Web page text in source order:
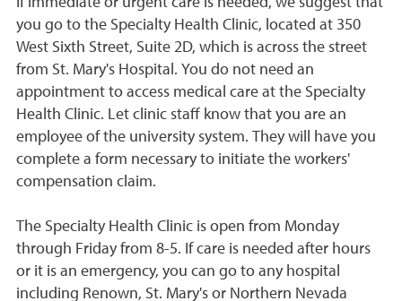
you go to the Specialty Health Clinic, located at 350
West Sixth Street, Suite 2D, which is across the street
from St. Mary's Hospital. You do not need an
appointment to access medical care at the Specialty
Health Clinic. Let clinic staff know that you are an
employee of the university system. They will have you
complete a form necessary to initiate the workers'
compensation claim.
The Specialty Health Clinic is open from Monday
through Friday from 8-5. If care is needed after hours
or it is an emergency, you can go to any hospital
including Renown, St. Mary's or Northern Nevada